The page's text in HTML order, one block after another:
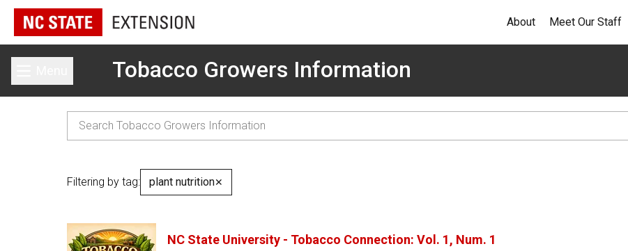
About Meet Our Staff
Toggle main menuTobacco Growers Information
Filtering by tag: plant nutrition✕
NC State University - Tobacco Connection: Vol. 1, Num. 1